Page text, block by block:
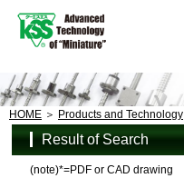
HOME Products and Technology
Result of Search
(note)*=PDF or CAD drawing